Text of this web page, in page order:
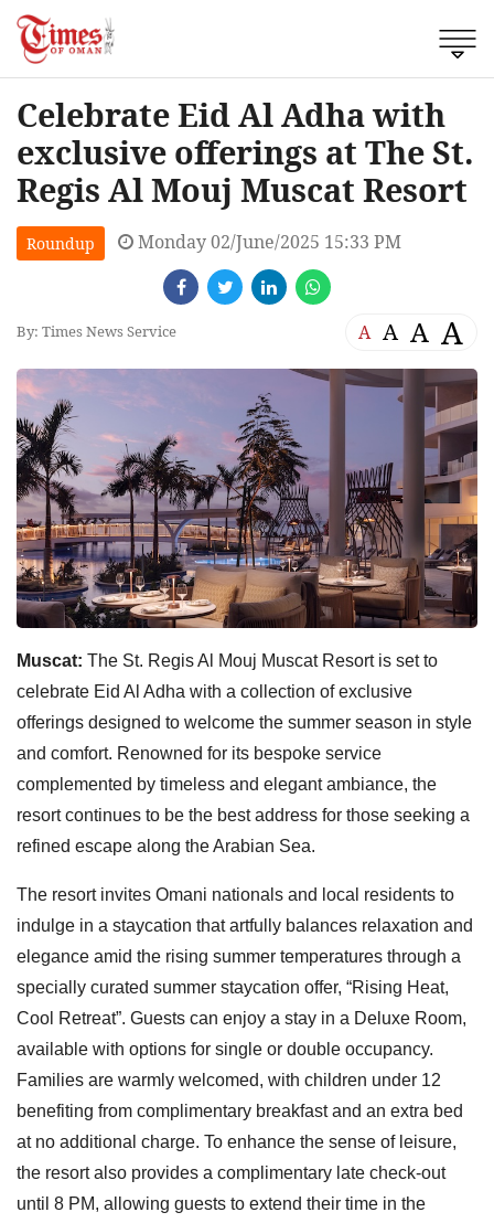
Celebrate Eid Al Adha with
exclusive offerings at The St.
Regis Al Mouj Muscat Resort
Roundup Monday 02/June/2025 15:33 PM
By: Times News Service A A A A
Muscat: The St. Regis Al Mouj Muscat Resort is set to
celebrate Eid Al Adha with a collection of exclusive
offerings designed to welcome the summer season in style
and comfort. Renowned for its bespoke service
complemented by timeless and elegant ambiance, the
resort continues to be the best address for those seeking a
refined escape along the Arabian Sea.
The resort invites Omani nationals and local residents to
indulge in a staycation that artfully balances relaxation and
elegance amid the rising summer temperatures through a
specially curated summer staycation offer, “Rising Heat,
Cool Retreat”. Guests can enjoy a stay in a Deluxe Room,
available with options for single or double occupancy.
Families are warmly welcomed, with children under 12
benefiting from complimentary breakfast and an extra bed
at no additional charge. To enhance the sense of leisure,
the resort also provides a complimentary late check-out
until 8 PM, allowing guests to extend their time in the